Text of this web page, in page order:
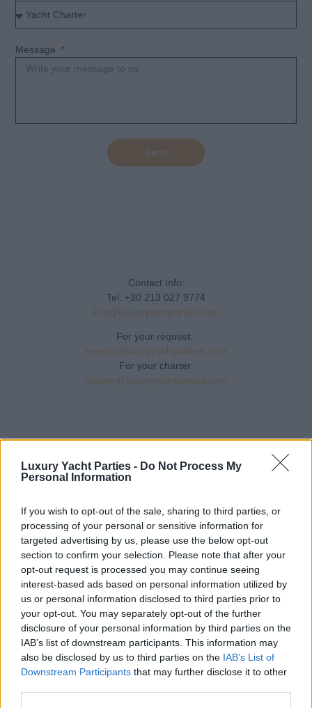
Luxury Yacht Parties - Do Not Process My
Personal Information
If you wish to opt-out of the sale, sharing to third parties, or
processing of your personal or sensitive information for
targeted advertising by us, please use the below opt-out
section to confirm your selection. Please note that after your
opt-out request is processed you may continue seeing
interest-based ads based on personal information utilized by
us or personal information disclosed to third parties prior to
your opt-out. You may separately opt-out of the further
disclosure of your personal information by third parties on the
IAB’s list of downstream participants. This information may
also be disclosed by us to third parties on the IAB’s List of
Downstream Participants that may further disclose it to other
Message
Send
Contact Info:
Tel: +30 213 027 9774
info@luxuryyachtparties.com
For your request:
events@luxuryyachtparties.com
For your charter:
charter@luxuryyachtparties.com
Client Testimonials
“We recently hosted a corporate event with LYP while abroad.
Eleanna was very helpful in answering my MANY questions in
the planning and lead up to the event. Eleanna, Elias and crew
were punctual and friendly the day of the cruise. The client was
very happy with the outcome - that's all you can really ask for!”
Hannah Salas
“Everyone of our group really recommend this company! We
booked 4 boats for 160 people. It was fantastic, they are very
reliable and flexible. They provide very good services, tasty
food and drinks on board and offer the best prices!!!”